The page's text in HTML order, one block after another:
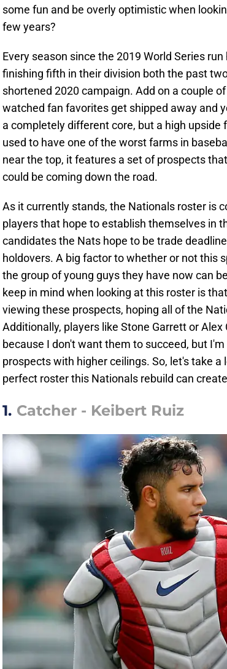
some fun and be overly optimistic when
few years?
Every season since the 2019 World Series
finishing fifth in their division both the past
shortened 2020 campaign. Add on a couple
watched fan favorites get shipped away and
a completely different core, but a high
used to have one of the worst farms in
near the top, it features a set of prospects
could be coming down the road.
As it currently stands, the Nationals roster is
players that hope to establish themselves in
candidates the Nats hope to be trade
holdovers. A big factor to whether or not this
the group of young guys they have now can
keep in mind when looking at this roster is
viewing these prospects, hoping all of the
Additionally, players like Stone Garrett or
because I don't want them to succeed, but
prospects with higher ceilings. So, let's take
perfect roster this Nationals rebuild can
1. Catcher - Keibert Ruiz